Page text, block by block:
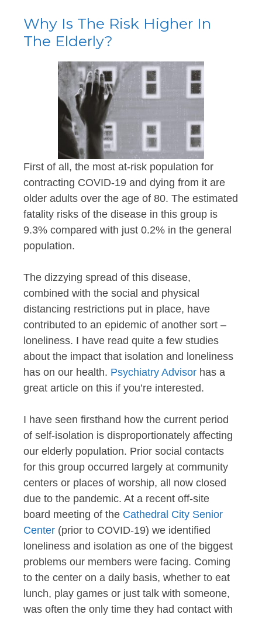
Why Is The Risk Higher In
The Elderly?
First of all, the most at-risk population for
contracting COVID-19 and dying from it are
older adults over the age of 80. The estimated
fatality risks of the disease in this group is
9.3% compared with just 0.2% in the general
population.
The dizzying spread of this disease,
combined with the social and physical
distancing restrictions put in place, have
contributed to an epidemic of another sort –
loneliness. I have read quite a few studies
about the impact that isolation and loneliness
has on our health. Psychiatry Advisor has a
great article on this if you’re interested.
I have seen firsthand how the current period
of self-isolation is disproportionately affecting
our elderly population. Prior social contacts
for this group occurred largely at community
centers or places of worship, all now closed
due to the pandemic. At a recent off-site
board meeting of the Cathedral City Senior
Center (prior to COVID-19) we identified
loneliness and isolation as one of the biggest
problems our members were facing. Coming
to the center on a daily basis, whether to eat
lunch, play games or just talk with someone,
was often the only time they had contact with